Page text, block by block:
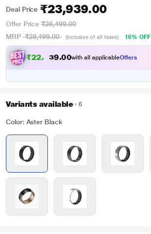
Deal Price ₹23,939.00
Offer Price ₹28,499.00
MRP ₹28,499.00 (Inclusive of all taxes) 16% OFF
₹22,1 44 00with all applicableOffers
Variants available 6
Color: Aster Black